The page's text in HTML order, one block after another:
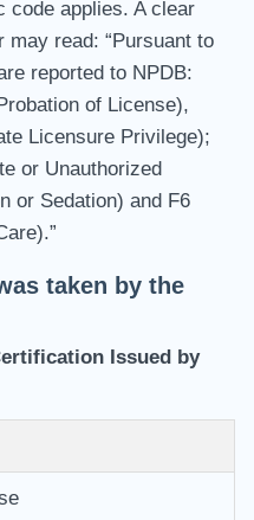
code applies. A clear
may read: “Pursuant to
reported to NPDB:
of License),
Licensure Privilege);
or Unauthorized
or Sedation) and F6
taken by the
Issued by